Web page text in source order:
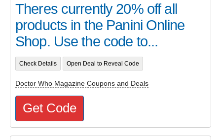
Theres currently 20% off all
products in the Panini Online
Shop. Use the code to...
Check Details Open Deal to Reveal Code
Doctor Who Magazine Coupons and Deals
Get Code